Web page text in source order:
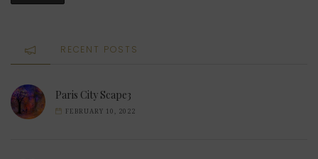
RECENT POSTS
Paris City Scape3
FEBRUARY 10, 2022